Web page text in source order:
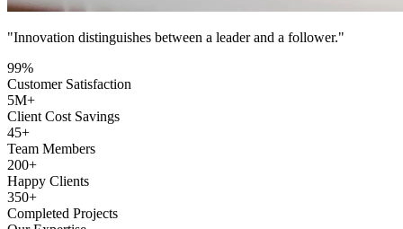
"Innovation distinguishes between a leader and a follower."
99%
Customer Satisfaction
5M+
Client Cost Savings
45+
Team Members
200+
Happy Clients
350+
Completed Projects